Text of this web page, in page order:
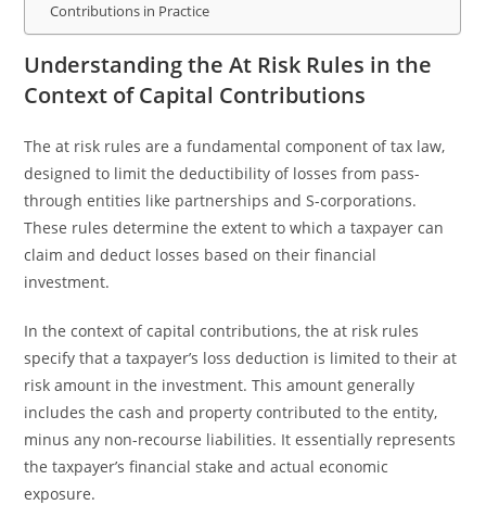
Contributions in Practice
Understanding the At Risk Rules in the
Context of Capital Contributions
The at risk rules are a fundamental component of tax law,
designed to limit the deductibility of losses from pass-
through entities like partnerships and S-corporations.
These rules determine the extent to which a taxpayer can
claim and deduct losses based on their financial
investment.
In the context of capital contributions, the at risk rules
specify that a taxpayer’s loss deduction is limited to their at
risk amount in the investment. This amount generally
includes the cash and property contributed to the entity,
minus any non-recourse liabilities. It essentially represents
the taxpayer’s financial stake and actual economic
exposure.